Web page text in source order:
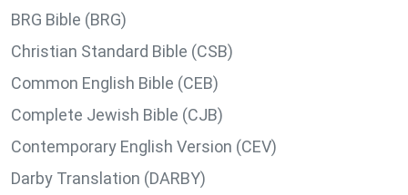
BRG Bible (BRG)
Christian Standard Bible (CSB)
Common English Bible (CEB)
Complete Jewish Bible (CJB)
Contemporary English Version (CEV)
Darby Translation (DARBY)